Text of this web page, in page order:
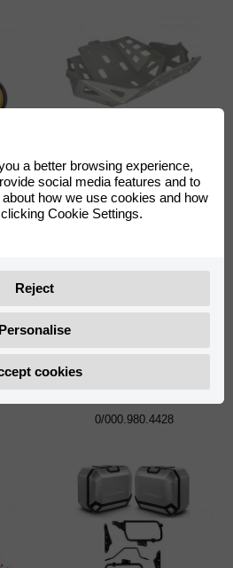
Aventura 500
0/000.220.4422
Shad TR36 Side Cases
Support
0/000.980.4428
a better browsing experience,
social media features and to
how we use cookies and how
Cookie Settings.
Reject
Personalise
cookies